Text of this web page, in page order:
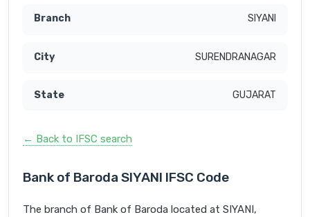
SIYANI
SURENDRANAGAR
GUJARAT
← Back to IFSC search
Bank of Baroda SIYANI IFSC Code
The branch of Bank of Baroda located at SIYANI,